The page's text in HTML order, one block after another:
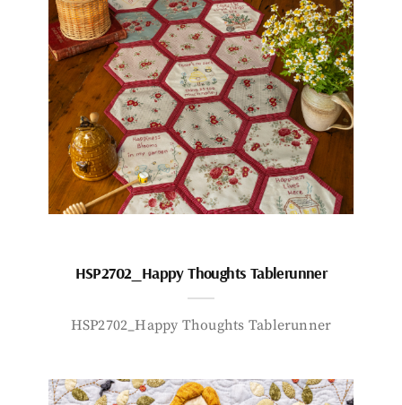
HSP2702_Happy Thoughts Tablerunner
HSP2702_Happy Thoughts Tablerunner